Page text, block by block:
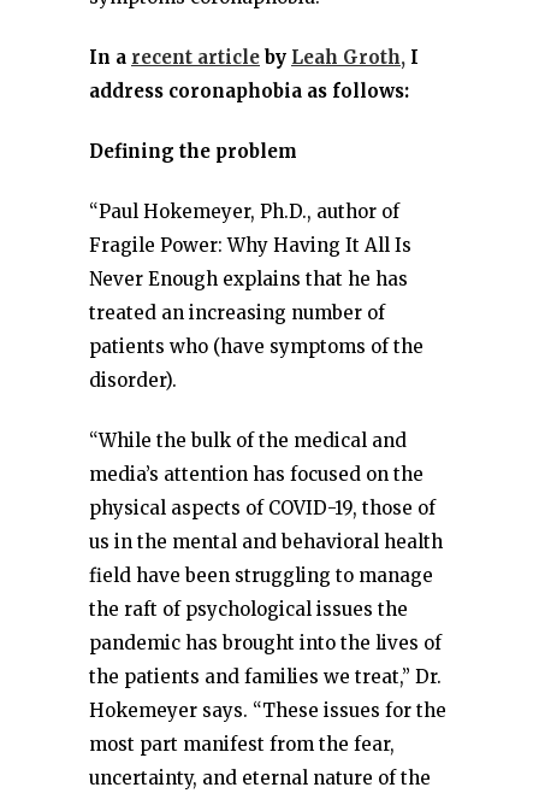
In a recent article by Leah Groth, I
address coronaphobia as follows:
Defining the problem
“Paul Hokemeyer, Ph.D., author of
Fragile Power: Why Having It All Is
Never Enough explains that he has
treated an increasing number of
patients who (have symptoms of the
disorder).
“While the bulk of the medical and
media’s attention has focused on the
physical aspects of COVID-19, those of
us in the mental and behavioral health
field have been struggling to manage
the raft of psychological issues the
pandemic has brought into the lives of
the patients and families we treat,” Dr.
Hokemeyer says. “These issues for the
most part manifest from the fear,
uncertainty, and eternal nature of the